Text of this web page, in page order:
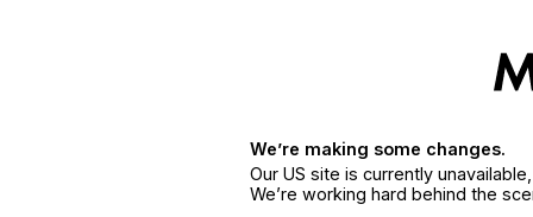
We’re making some changes.
Our US site is currently
We’re working hard behind the